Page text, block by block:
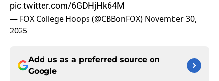
pic.twitter.com/6GDHjHk64M
— FOX College Hoops (@CBBonFOX) November 30,
2025
Add us as a preferred source on
Google